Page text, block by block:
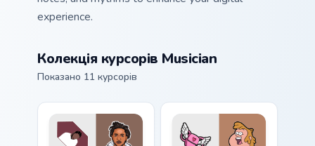
experience.
Колекція курсорів Musician
Показано 11 курсорів